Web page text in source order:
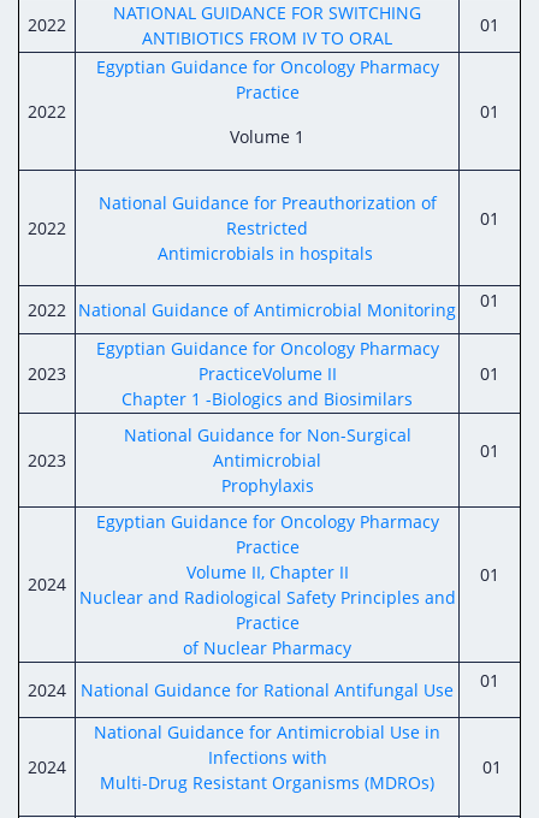
2022
NATIONAL GUIDANCE FOR SWITCHING
ANTIBIOTICS FROM IV TO ORAL
01
2022
Egyptian Guidance for Oncology Pharmacy
Practice
Volume 1
01
2022
National Guidance for Preauthorization of
Restricted
Antimicrobials in hospitals
01
2022 National Guidance of Antimicrobial Monitoring 01
2023
Egyptian Guidance for Oncology Pharmacy
PracticeVolume II
Chapter 1 -Biologics and Biosimilars
01
2023
National Guidance for Non-Surgical
Antimicrobial
Prophylaxis
01
2024
Egyptian Guidance for Oncology Pharmacy
Practice
Volume II, Chapter II
Nuclear and Radiological Safety Principles and
Practice
of Nuclear Pharmacy
01
2024 National Guidance for Rational Antifungal Use 01
2024
National Guidance for Antimicrobial Use in
Infections with
Multi-Drug Resistant Organisms (MDROs)
01